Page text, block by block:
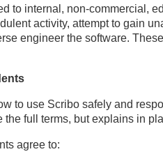
to internal, non-commercial,
activity, attempt to gain
engineer the software.
to use Scribo safely and
the full terms, but explains in
agree to: